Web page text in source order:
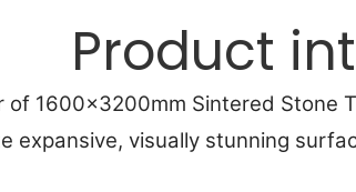
Product
1600x3200mm Sintered Stone
expansive, visually stunning